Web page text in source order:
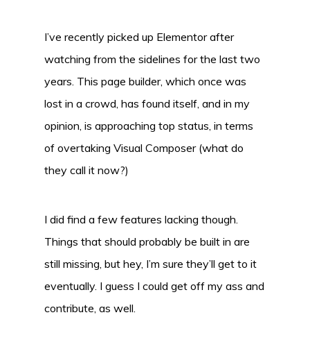
I’ve recently picked up Elementor after
watching from the sidelines for the last two
years. This page builder, which once was
lost in a crowd, has found itself, and in my
opinion, is approaching top status, in terms
of overtaking Visual Composer (what do
they call it now?)
I did find a few features lacking though.
Things that should probably be built in are
still missing, but hey, I’m sure they’ll get to it
eventually. I guess I could get off my ass and
contribute, as well.